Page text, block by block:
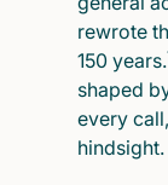
rewrote
150 years.
shaped
every
hindsight.